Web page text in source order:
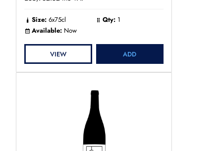
Size: 6x75cl Qty: 1
Available: Now
VIEW ADD